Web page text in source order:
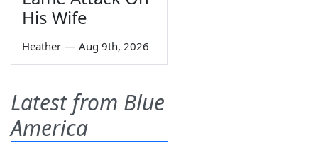
His Wife
Heather — Aug 9th, 2026
Latest from Blue
America